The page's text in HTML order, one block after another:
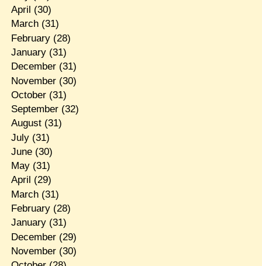
April (30)
March(31)
February(28)
January(31)
December(31)
November(30)
October(31)
September(32)
August(31)
July(31)
June(30)
May(31)
April (29)
March(31)
February(28)
January(31)
December(29)
November(30)